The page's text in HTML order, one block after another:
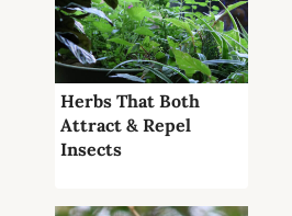
Herbs That Both
Attract & Repel
Insects